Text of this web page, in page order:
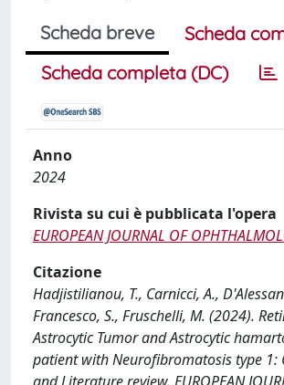
Scheda breve
Scheda
Scheda completa (DC)
Anno
2024
Rivista su cui è pubblicata l'opera
EUROPEAN JOURNAL OF
Citazione
Hadjistilianou, T., Carnicci, A.,
Francesco, S., Fruschelli, M. (2024).
Astrocytic Tumor and Astrocytic
patient with Neurofibromatosis type 1: